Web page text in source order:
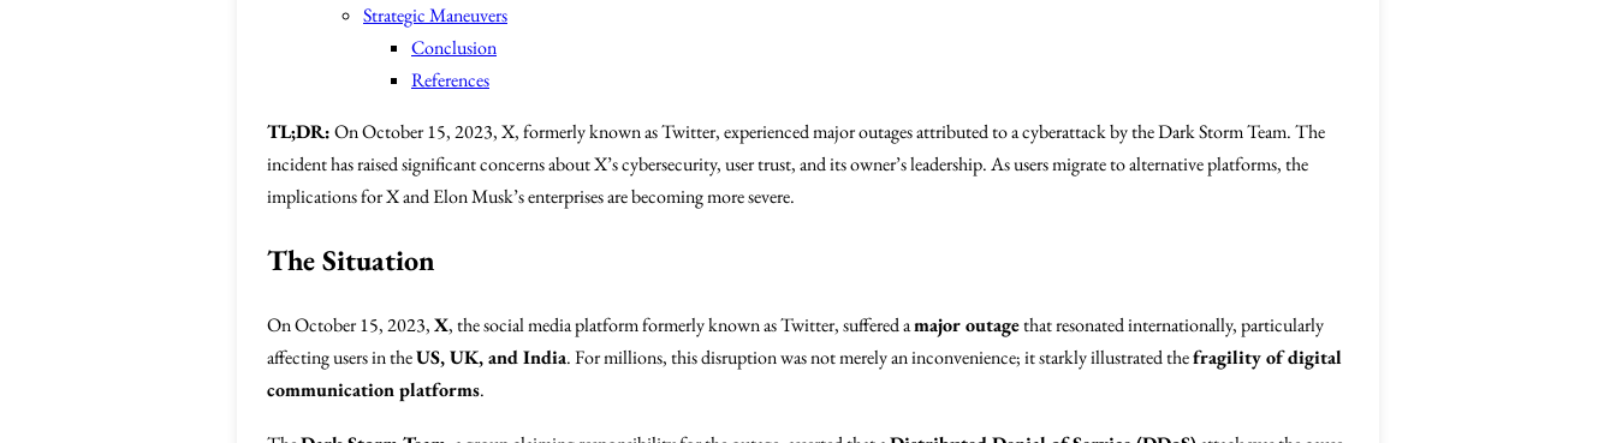
Strategic Maneuvers
Conclusion
References
TL;DR:On October 15, 2023, X, formerly known as Twitter, experienced major outages attributed to a cyberattack by the Dark Storm Team. The
incident has raised significant concerns about X’s cybersecurity, user trust, and its owner’s leadership. As users migrate to alternative platforms, the
implications for X and Elon Musk’s enterprises are becoming more severe.
The Situation
On October 15, 2023,X, the social media platform formerly known as Twitter, suffered amajor outagethat resonated internationally, particularly
affecting users in theUS, UK, and India. For millions, this disruption was not merely an inconvenience; it starkly illustrated thefragility of digital
communication platforms.